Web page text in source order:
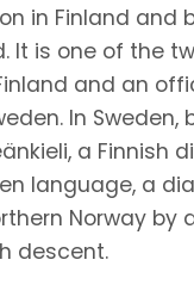
in Finland and
It is one of the
and an
In
a Finnish
language, a
Norway by
descent.